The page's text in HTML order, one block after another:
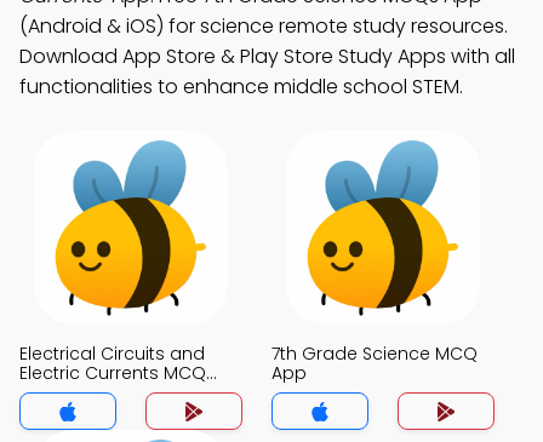
(Android & iOS) for science remote study resources.
Download App Store & Play Store Study Apps with all
functionalities to enhance middle school STEM.
Electrical Circuits and
Electric Currents MCQ
App
7th Grade Science MCQ
App